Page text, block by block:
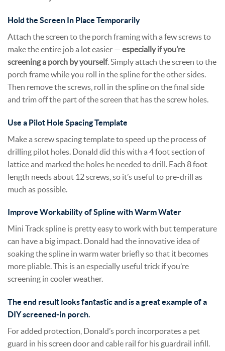
Hold the Screen In Place Temporarily
Attach the screen to the porch framing with a few screws to
make the entire job a lot easier — especially if you’re
screening a porch by yourself. Simply attach the screen to the
porch frame while you roll in the spline for the other sides.
Then remove the screws, roll in the spline on the final side
and trim off the part of the screen that has the screw holes.
Use a Pilot Hole Spacing Template
Make a screw spacing template to speed up the process of
drilling pilot holes. Donald did this with a 4 foot section of
lattice and marked the holes he needed to drill. Each 8 foot
length needs about 12 screws, so it’s useful to pre-drill as
much as possible.
Improve Workability of Spline with Warm Water
Mini Track spline is pretty easy to work with but temperature
can have a big impact. Donald had the innovative idea of
soaking the spline in warm water briefly so that it becomes
more pliable. This is an especially useful trick if you’re
screening in cooler weather.
The end result looks fantastic and is a great example of a
DIY screened-in porch.
For added protection, Donald’s porch incorporates a pet
guard in his screen door and cable rail for his guardrail infill.